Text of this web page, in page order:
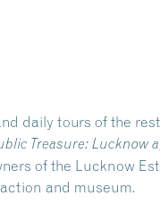
daily tours of the
Treasure: Lucknow
of the Lucknow
and museum.